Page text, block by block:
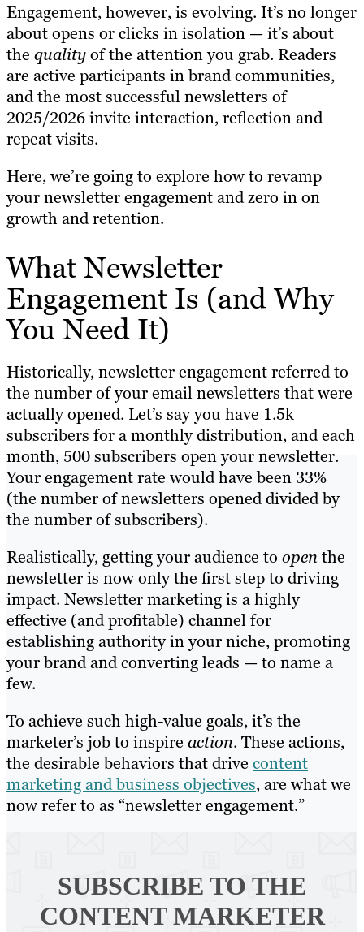
Engagement, however, is evolving. It’s no longer
about opens or clicks in isolation — it’s about
the qualityof the attention you grab. Readers
are active participants in brand communities,
and the most successful newsletters of
2025/2026 invite interaction, reflection and
repeat visits.
Here, we’re going to explore how to revamp
your newsletter engagement and zero in on
growth and retention.
What Newsletter
Engagement Is (and Why
You Need It)
Historically, newsletter engagement referred to
the number of your email newsletters that were
actually opened. Let’s say you have 1.5k
subscribers for a monthly distribution, and each
month, 500 subscribers open your newsletter.
Your engagement rate would have been 33%
(the number of newsletters opened divided by
the number of subscribers).
Realistically, getting your audience to open the
newsletter is now only the first step to driving
impact. Newsletter marketing is a highly
effective (and profitable) channel for
establishing authority in your niche, promoting
your brand and converting leads — to name a
few.
To achieve such high-value goals, it’s the
marketer’s job to inspire action. These actions,
the desirable behaviors that drive content
marketing and business objectives, are what we
now refer to as “newsletter engagement.”
SUBSCRIBE TO THE
CONTENT MARKETER